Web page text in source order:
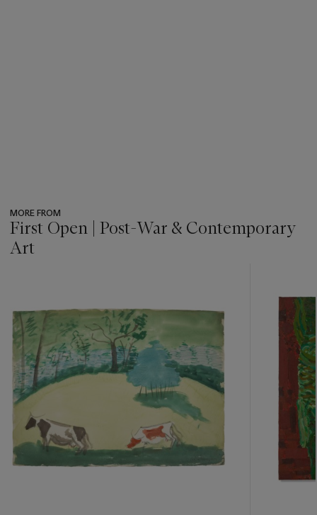
MORE FROM
First Open | Post-War & Contemporary
Art